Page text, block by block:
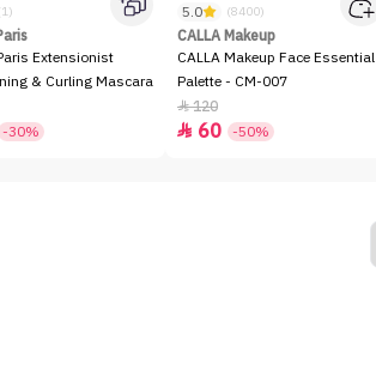
Extensionist
& Curling Mascara
-30%
5.0 (8400)
CALLA Makeup
CALLA Makeup Face Essential
Palette - CM-007
120
 60 -50%